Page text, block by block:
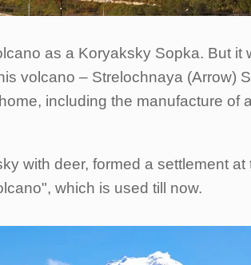
as a Koryaksky Sopka. But
volcano – Strelochnaya (Arrow)
including the manufacture of
with deer, formed a settlement
which is used till now.